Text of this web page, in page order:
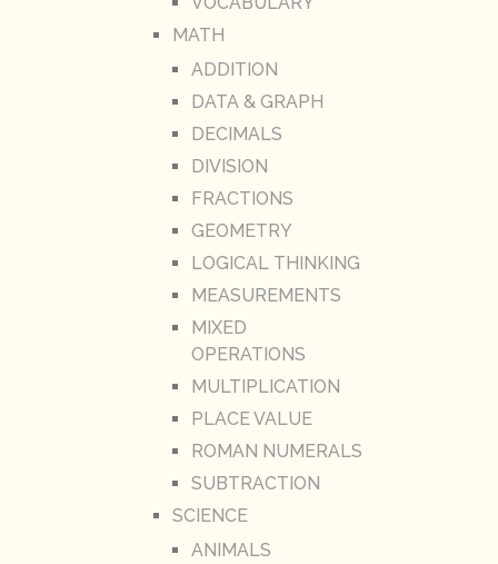
MATH
ADDITION
DATA & GRAPH
DECIMALS
DIVISION
FRACTIONS
GEOMETRY
LOGICAL THINKING
MEASUREMENTS
MIXED
OPERATIONS
MULTIPLICATION
PLACE VALUE
ROMAN NUMERALS
SUBTRACTION
SCIENCE
ANIMALS